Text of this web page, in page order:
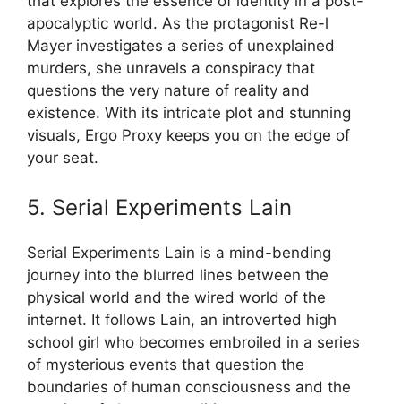
apocalyptic world. As the protagonist Re-l
Mayer investigates a series of unexplained
murders, she unravels a conspiracy that
questions the very nature of reality and
existence. With its intricate plot and stunning
visuals, Ergo Proxy keeps you on the edge of
your seat.
5. Serial Experiments Lain
Serial Experiments Lain is a mind-bending
journey into the blurred lines between the
physical world and the wired world of the
internet. It follows Lain, an introverted high
school girl who becomes embroiled in a series
of mysterious events that question the
boundaries of human consciousness and the